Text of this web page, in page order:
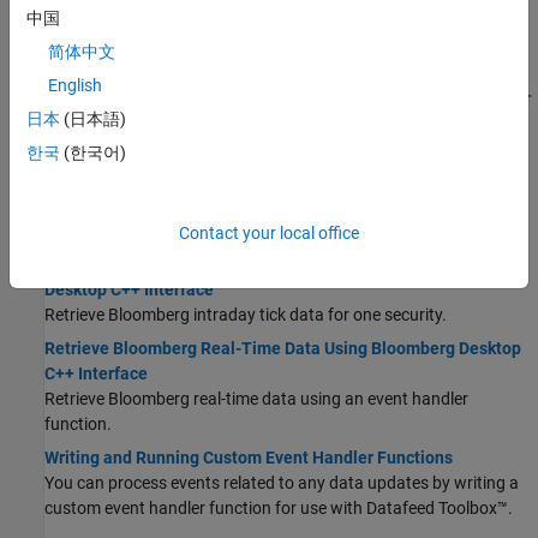
C++ Interface
getdataand
Retrieve Bloomberg Current Data Using Bloomberg Desktop C++
Interface
Retrieve Bloomberg current data for one or multiple securities.
Retrieve Bloomberg historical data for one or multiple securities.
Desktop C++ Interface
Retrieve Bloomberg intraday tick data for one security.
Retrieve Bloomberg Real-Time Data Using Bloomberg Desktop
C++ Interface
Retrieve Bloomberg real-time data using an event handler
function.
Writing and Running Custom Event Handler Functions
You can process events related to any data updates by writing a
custom event handler function for use with Datafeed Toolbox™.
中国
简体中文
English
日本 (日本語)
한국 (한국어)
Contact your local office